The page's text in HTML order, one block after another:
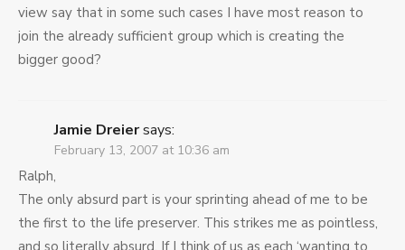
view say that in some such cases I have most reason to
join the already sufficient group which is creating the
bigger good?
Jamie Dreiersays:
February 13, 2007 at 10:36 am
Ralph,
The only absurd part is your sprinting ahead of me to be
the first to the life preserver. This strikes me as pointless,